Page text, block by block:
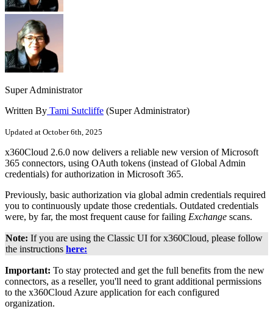
Super Administrator
Written By Tami Sutcliffe (Super Administrator)
Updated at October 6th, 2025
x360Cloud 2.6.0 now delivers a reliable new version of Microsoft
365 connectors, using OAuth tokens (instead of Global Admin
credentials) for authorization in Microsoft 365.
Previously, basic authorization via global admin credentials required
you to continuously update those credentials. Outdated credentials
were, by far, the most frequent cause for failing Exchange scans.
Note: If you are using the Classic UI for x360Cloud, please follow
the instructions here:
Important: To stay protected and get the full benefits from the new
connectors, as a reseller, you'll need to grant additional permissions
to the x360Cloud Azure application for each configured
organization.